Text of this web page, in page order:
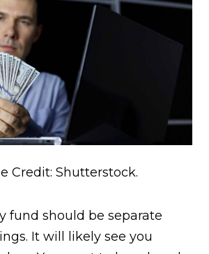
Credit: Shutterstock.
fund should be separate
It will likely see you